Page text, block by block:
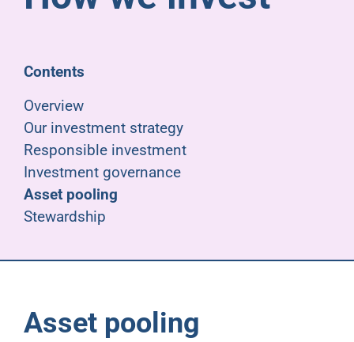
About us
Support
Joining us
Employer hub
Contents
Overview
Our investment strategy
Responsible investment
Investment governance
Asset pooling
Stewardship
Asset pooling